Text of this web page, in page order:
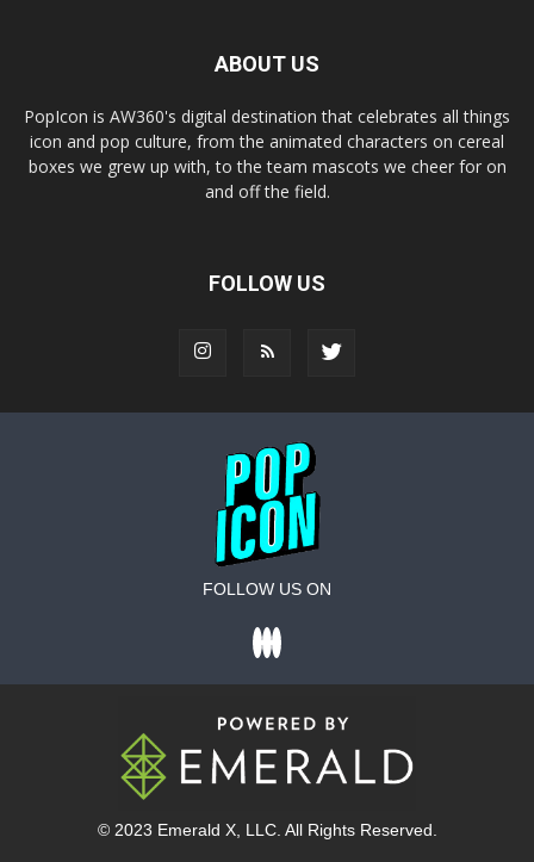
ABOUT US
PopIcon is AW360's digital destination that celebrates all things
icon and pop culture, from the animated characters on cereal
boxes we grew up with, to the team mascots we cheer for on
and off the field.
FOLLOW US
FOLLOW US ON
© 2023 Emerald X, LLC. All Rights Reserved.